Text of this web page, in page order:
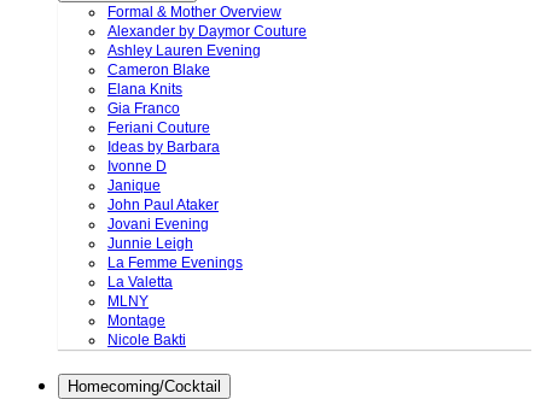
Formal & Mother Overview
Alexander by Daymor Couture
Ashley Lauren Evening
Cameron Blake
Elana Knits
Gia Franco
Feriani Couture
Ideas by Barbara
Ivonne D
Janique
John Paul Ataker
Jovani Evening
Junnie Leigh
La Femme Evenings
La Valetta
MLNY
Montage
Nicole Bakti
Homecoming/Cocktail